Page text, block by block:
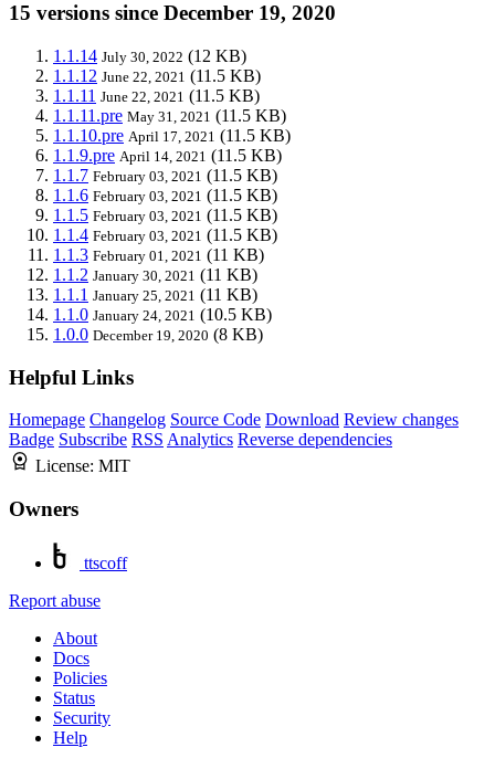
15 versions since December 19, 2020
1.1.14 July 30, 2022 (12 KB)
1.1.12 June 22, 2021 (11.5 KB)
1.1.11 June 22, 2021 (11.5 KB)
1.1.11.pre May 31, 2021 (11.5 KB)
1.1.10.pre April 17, 2021 (11.5 KB)
1.1.9.pre April 14, 2021 (11.5 KB)
1.1.7 February 03, 2021 (11.5 KB)
1.1.6 February 03, 2021 (11.5 KB)
1.1.5 February 03, 2021 (11.5 KB)
1.1.4 February 03, 2021 (11.5 KB)
1.1.3 February 01, 2021 (11 KB)
1.1.2 January 30, 2021 (11 KB)
1.1.1 January 25, 2021 (11 KB)
1.1.0 January 24, 2021 (10.5 KB)
1.0.0 December 19, 2020 (8 KB)
Helpful Links
Homepage Changelog Source Code Download Review changes
Badge Subscribe RSS Analytics Reverse dependencies
License: MIT
Owners
ttscoff
Report abuse
About
Docs
Policies
Status
Security
Help